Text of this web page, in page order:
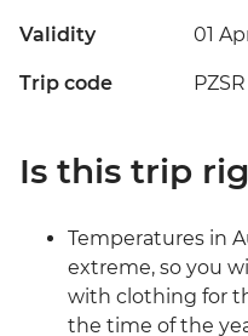
Validity 01
Trip code PZSR
Is this trip
Temperatures in
extreme, so you
with clothing for
the time of the